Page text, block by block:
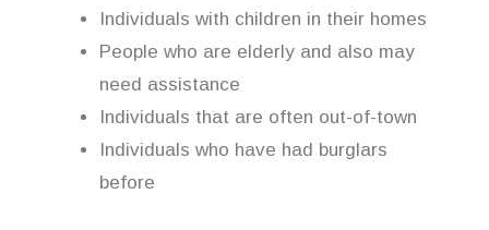
Individuals with children in their homes
People who are elderly and also may
need assistance
Individuals that are often out-of-town
Individuals who have had burglars
before